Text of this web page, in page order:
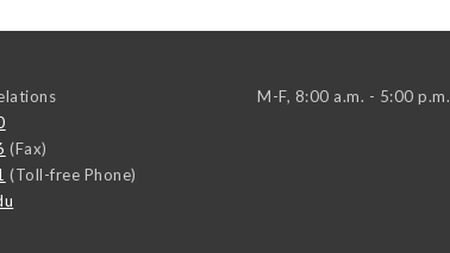
(Fax)
(Toll-free Phone)
M-F, 8:00 a.m. - 5:00 p.m.